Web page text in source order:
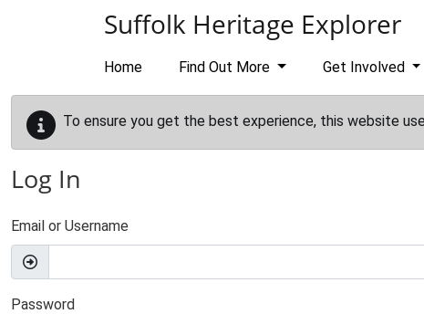
Suffolk Heritage Explorer
Home Find Out More Get Involved
To ensure you get the best experience, this website
Log In
Email or Username
Password